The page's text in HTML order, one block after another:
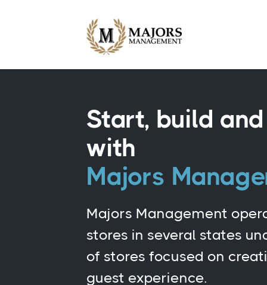
Start, build
with
Majors
Majors Management
stores in several states
of stores focused on
guest experience.